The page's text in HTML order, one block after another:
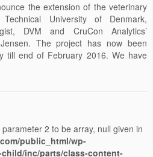
the extension of the veterinary
University of Denmark,
DVM and CruCon Analytics’
The project has now been
till end of February 2016. We have
2 to be array, null given in
public_html/wp-
inc/parts/class-content-